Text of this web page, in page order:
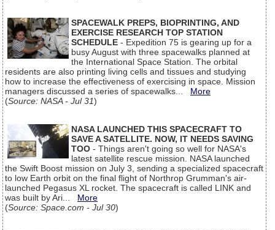
SPACEWALK PREPS, BIOPRINTING, AND
EXERCISE RESEARCH TOP STATION
SCHEDULE - Expedition 75 is gearing up for a
busy August with three spacewalks planned at
the International Space Station. The orbital
residents are also printing living cells and tissues and studying
how to increase the effectiveness of exercising in space. Mission
managers discussed a series of spacewalks... More
(Source: NASA - Jul 31)
NASA LAUNCHED THIS SPACECRAFT TO
SAVE A SATELLITE. NOW, IT NEEDS SAVING
TOO - Things aren't going so well for NASA's
latest satellite rescue mission. NASA launched
the Swift Boost mission on July 3, sending a specialized spacecraft
to low Earth orbit on the final flight of Northrop Grumman's air-
launched Pegasus XL rocket. The spacecraft is called LINK and
was built by Ari... More
(Source: Space.com - Jul 30)